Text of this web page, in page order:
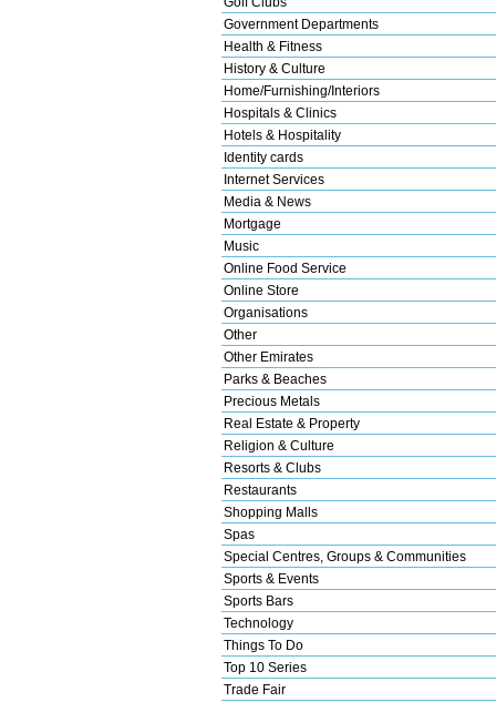
Government Departments
Health & Fitness
History & Culture
Home/Furnishing/Interiors
Hospitals & Clinics
Hotels & Hospitality
Identity cards
Internet Services
Media & News
Mortgage
Music
Online Food Service
Online Store
Organisations
Other
Other Emirates
Parks & Beaches
Precious Metals
Real Estate & Property
Religion & Culture
Resorts & Clubs
Restaurants
Shopping Malls
Spas
Special Centres, Groups & Communities
Sports & Events
Sports Bars
Technology
Things To Do
Top 10 Series
Trade Fair